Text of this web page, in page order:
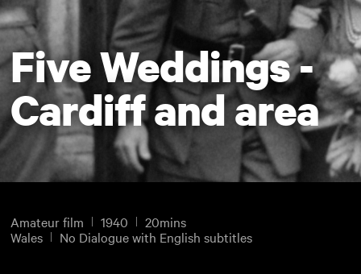
Five Weddings -
Cardiff and area
Amateur film 1940
20mins
Wales
No Dialogue with English subtitles